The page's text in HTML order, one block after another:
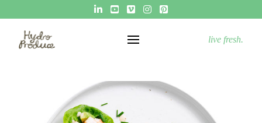
live fresh.